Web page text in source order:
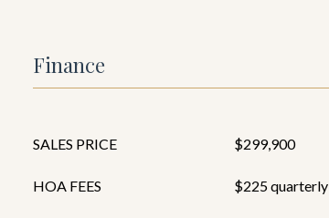
Finance
SALES PRICE $299,900
HOA FEES $225 quarterly